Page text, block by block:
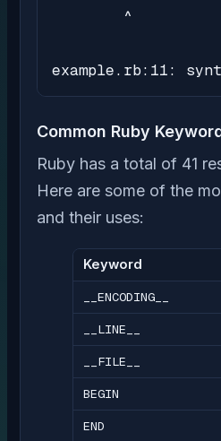
        ^
example.rb:11:
Common Ruby
Ruby has a total of 41
Here are some of the
and their uses:
Keyword
__ENCODING__
__LINE__
__FILE__
BEGIN
END